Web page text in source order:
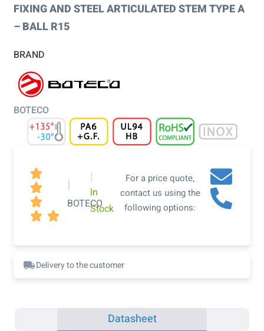
FIXING AND STEEL ARTICULATED STEM TYPE A
– BALL R15
BRAND
BOTECO



 
|
BOTECO
|
In
Stock
For a price quote,
contact us using the
following options:
Delivery to the customer
Datasheet